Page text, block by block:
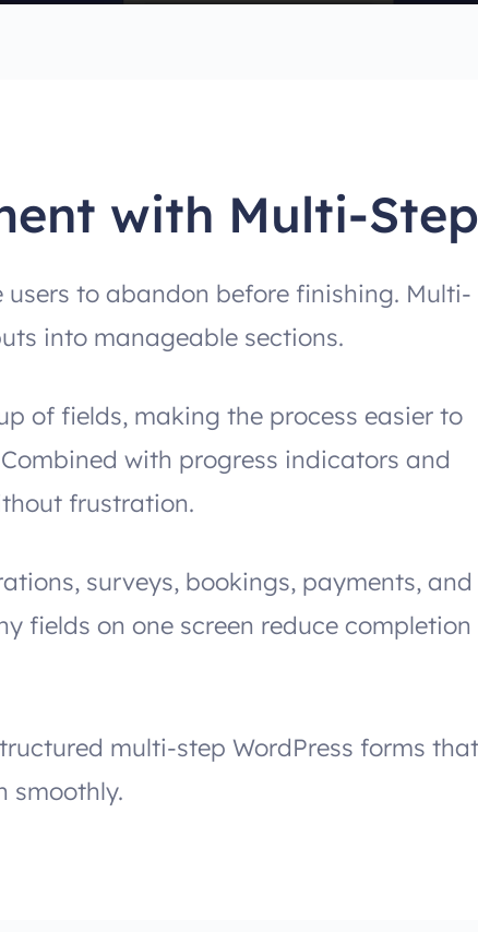
with Multi-
to abandon before finishing. Multi-
into manageable sections.
of fields, making the process easier to
with progress indicators and
frustration.
surveys, bookings, payments, and
fields on one screen reduce completion
multi-step WordPress forms that
smoothly.